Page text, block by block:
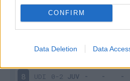
CONFIRM
Data Deletion Data
0-2 JUV
6 JUV 2-0 BOL
JUV 3-1 NAP
8 UDI 0-2 JUV